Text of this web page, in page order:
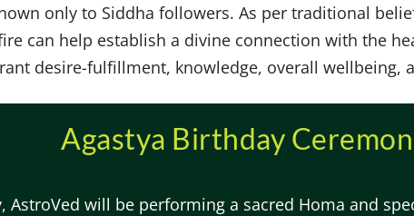
only to Siddha followers. As per traditional
can help establish a divine connection with the
desire-fulfillment, knowledge, overall wellbeing,
Agastya Birthday
AstroVed will be performing a sacred Homa and